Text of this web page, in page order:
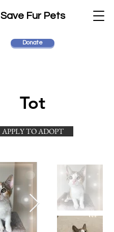
Save Fur Pets
Donate
Tot
APPLY TO ADOPT